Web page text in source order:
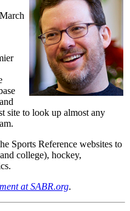
site to look up almost any
Sports Reference websites to
college), hockey,
at SABR.org.